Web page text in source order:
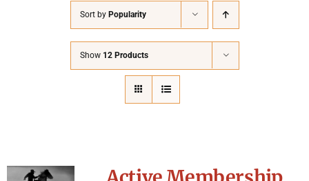
Awards
Sort by Popularity
Show 12 Products